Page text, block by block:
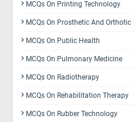
MCQs On Printing Technology
MCQs On Prosthetic And Orthotic
MCQs On Public Health
MCQs On Pulmonary Medicine
MCQs On Radiotherapy
MCQs On Rehabilitation Therapy
MCQs On Rubber Technology